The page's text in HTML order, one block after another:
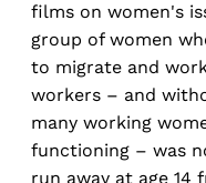
films on women's
group of women
to migrate and
workers – and
many working
functioning – was
run away at age 14